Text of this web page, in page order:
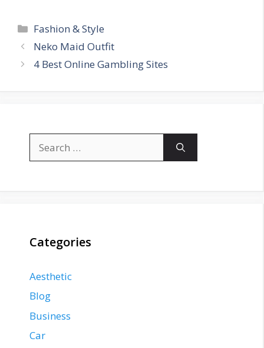
Categories
Fashion & Style
Neko Maid Outfit
4 Best Online Gambling Sites
for:
Categories
Aesthetic
Blog
Business
Car